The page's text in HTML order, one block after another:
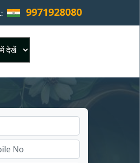
9971928080 ×